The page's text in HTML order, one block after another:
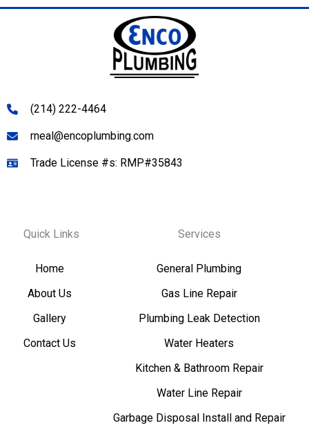
(214) 222-4464
rneal@encoplumbing.com
Trade License #s: RMP#35843
Quick Links
Home
About Us
Gallery
Contact Us
Services
General Plumbing
Gas Line Repair
Plumbing Leak Detection
Water Heaters
Kitchen & Bathroom Repair
Water Line Repair
Garbage Disposal Install and Repair